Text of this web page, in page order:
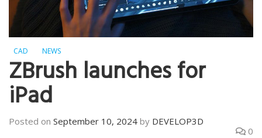
CAD NEWS
ZBrush launches for
iPad
Posted on September 10, 2024 by DEVELOP3D
0